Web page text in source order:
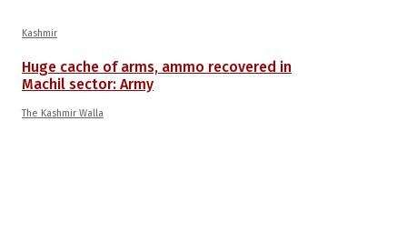
Kashmir
Huge cache of arms, ammo recovered in
Machil sector: Army
The Kashmir Walla